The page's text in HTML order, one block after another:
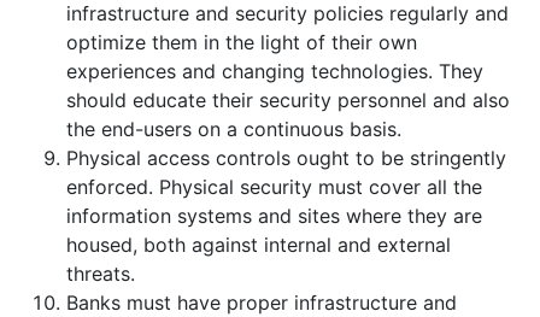
infrastructure and security policies regularly and
optimize them in the light of their own
experiences and changing technologies. They
should educate their security personnel and also
the end-users on a continuous basis.
Physical access controls ought to be stringently
enforced. Physical security must cover all the
information systems and sites where they are
housed, both against internal and external
threats.
Banks must have proper infrastructure and